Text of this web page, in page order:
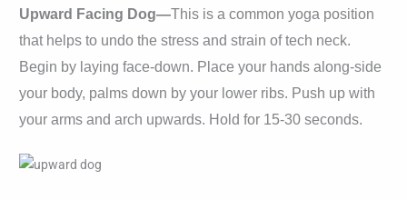
Upward Facing Dog—This is a common yoga position
that helps to undo the stress and strain of tech neck.
Begin by laying face-down. Place your hands along-side
your body, palms down by your lower ribs. Push up with
your arms and arch upwards. Hold for 15-30 seconds.